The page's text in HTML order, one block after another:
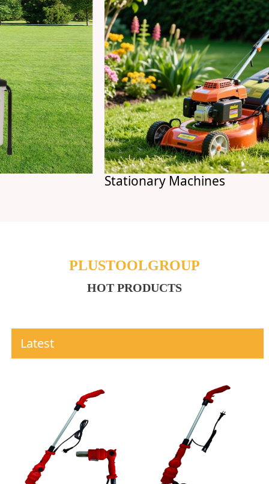
Stationary Machines
PLUSTOOLGROUP
HOT PRODUCTS
Latest